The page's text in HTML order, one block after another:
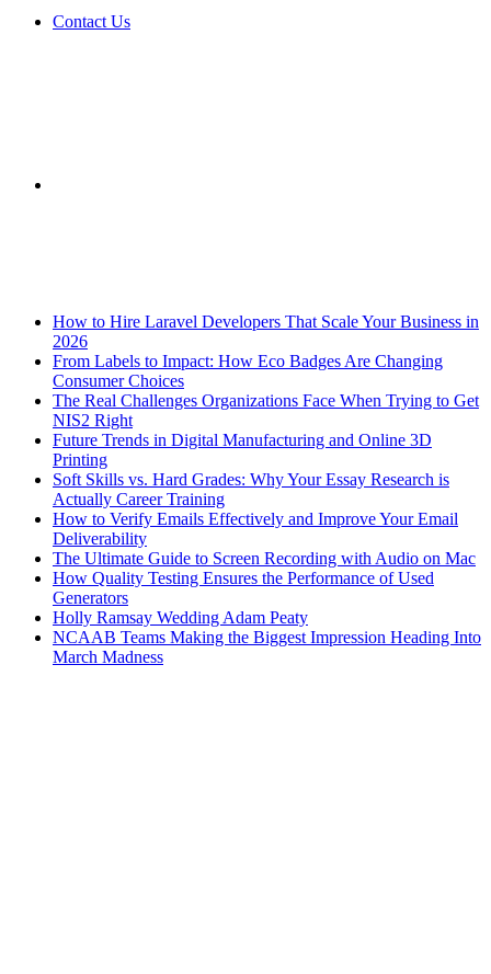
Contact Us
How to Hire Laravel Developers That Scale Your Business in
2026
From Labels to Impact: How Eco Badges Are Changing
Consumer Choices
The Real Challenges Organizations Face When Trying to Get
NIS2 Right
Future Trends in Digital Manufacturing and Online 3D
Printing
Soft Skills vs. Hard Grades: Why Your Essay Research is
Actually Career Training
How to Verify Emails Effectively and Improve Your Email
Deliverability
The Ultimate Guide to Screen Recording with Audio on Mac
How Quality Testing Ensures the Performance of Used
Generators
Holly Ramsay Wedding Adam Peaty
NCAAB Teams Making the Biggest Impression Heading Into
March Madness